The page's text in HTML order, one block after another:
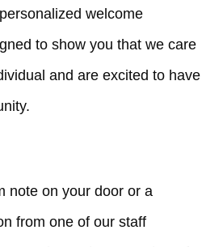
welcome
to show you that we care
and are excited to have
note on your door or a
from one of our staff